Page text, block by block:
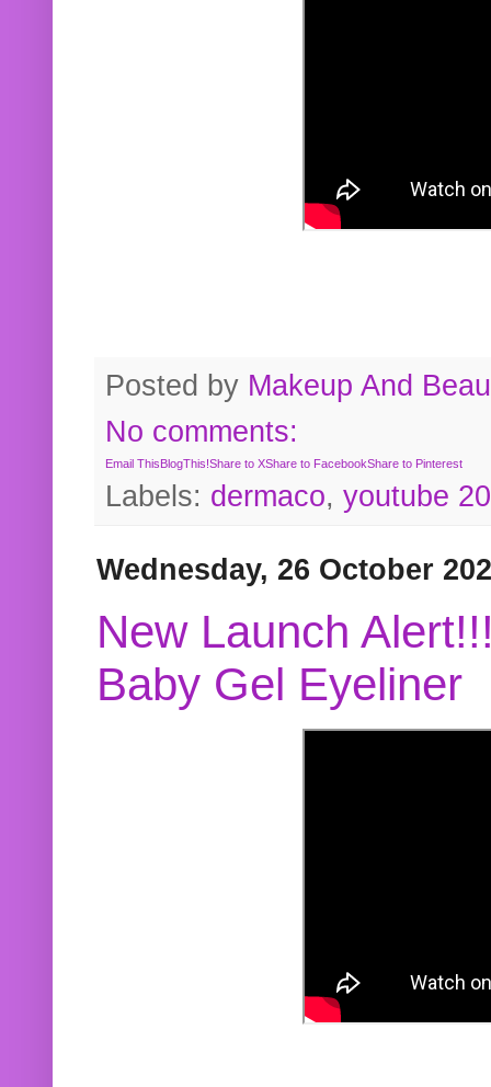
Posted by Makeup And
No comments:
Email ThisBlogThis!Share to XShare to FacebookShare to Pinterest
Labels: dermaco, youtube
Wednesday, 26 October
New Launch
Baby Gel Eyeliner